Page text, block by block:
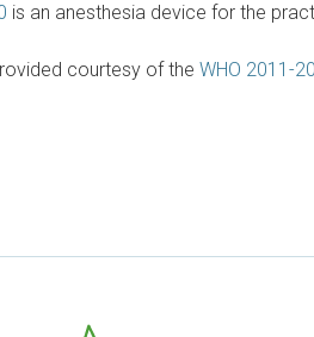
is an anesthesia device for the
courtesy of the WHO 2011-